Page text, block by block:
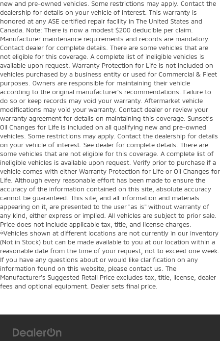
new and pre-owned vehicles. Some restrictions may apply. Contact the
dealership for details on your vehicle of interest. This warranty is
honored at any ASE certified repair facility in The United States and
Canada. Note: There is now a modest $200 deducible per claim.
Manufacturer maintenance requirements and records are mandatory.
Contact dealer for complete details. There are some vehicles that are
not eligible for this coverage. A complete list of ineligible vehicles is
available upon request. Warranty Protection for Life is not included on
vehicles purchased by a business entity or used for Commercial & Fleet
purposes. Owners are responsible for maintaining their vehicle
according to the original manufacturer’s recommendations. Failure to
do so or keep records may void your warranty. Aftermarket vehicle
modifications may void your warranty. Contact dealer or review your
warranty agreement for details on maintaining this coverage. Sunset’s
Oil Changes for Life is included on all qualifying new and pre-owned
vehicles. Some restrictions may apply. Contact the dealership for details
on your vehicle of interest. See dealer for complete details. There are
some vehicles that are not eligible for this coverage. A complete list of
ineligible vehicles is available upon request. Verify prior to purchase if a
vehicle comes with either Warranty Protection for Life or Oil Changes for
Life. Although every reasonable effort has been made to ensure the
accuracy of the information contained on this site, absolute accuracy
cannot be guaranteed. This site, and all information and materials
appearing on it, are presented to the user "as is" without warranty of
any kind, either express or implied. All vehicles are subject to prior sale.
Price does not include applicable tax, title, and license charges.
‡Vehicles shown at different locations are not currently in our inventory
(Not in Stock) but can be made available to you at our location within a
reasonable date from the time of your request, not to exceed one week.
If you have any questions about or would like clarification on any
information found on this website, please contact us. The
Manufacturer’s Suggested Retail Price excludes tax, title, license, dealer
fees and optional equipment. Dealer sets final price.